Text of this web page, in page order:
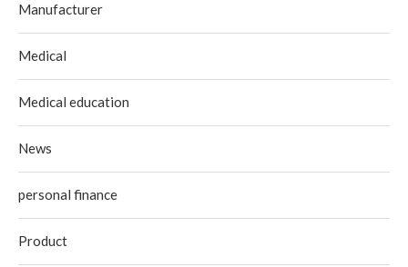
Manufacturer
Medical
Medical education
News
personal finance
Product